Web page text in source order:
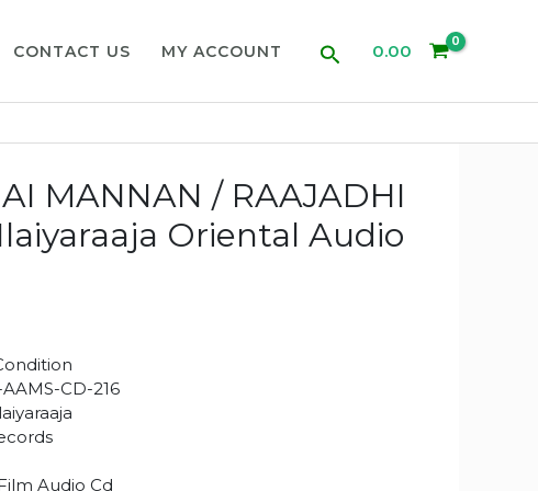
CONTACT US MY ACCOUNT Search0.00
MANNAN / RAAJADHI
Oriental Audio
CD-216
Audio Cd